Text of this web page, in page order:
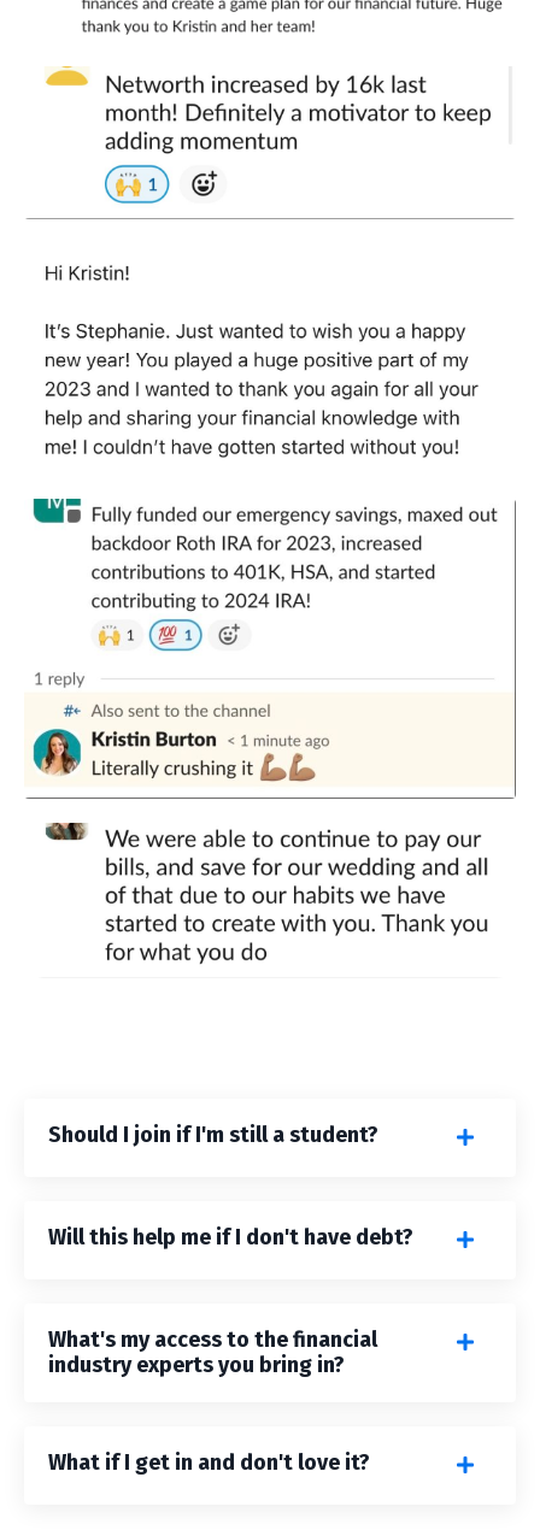
Should I join if I'm still a student?
Will this help me if I don't have debt?
What's my access to the financial
industry experts you bring in?
What if I get in and don't love it?